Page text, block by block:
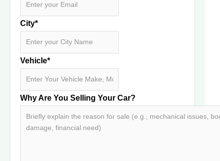
City*
Vehicle*
Why Are You Selling Your Car?